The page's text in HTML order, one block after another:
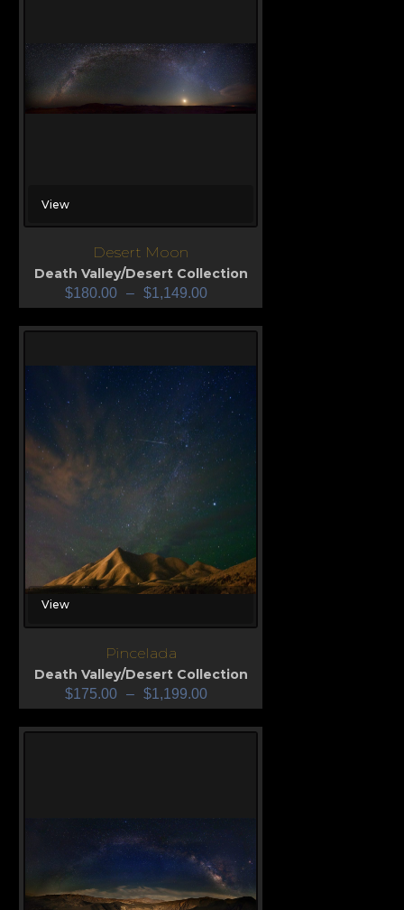
View
Desert Moon
Death Valley/Desert Collection
$180.00 – $1,149.00
View
Pincelada
Death Valley/Desert Collection
$175.00 – $1,199.00